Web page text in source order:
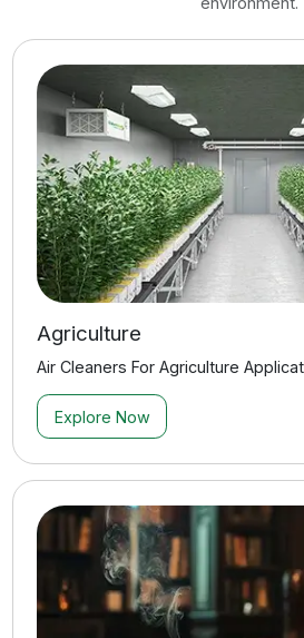
Commercial Retail
Explore Now
Manufacturing & Production
Explore Now